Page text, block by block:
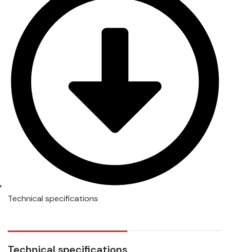
Technical specifications
Technical specifications